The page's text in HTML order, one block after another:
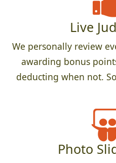
Live
We personally review
awarding bonus
deducting when not.
Photo